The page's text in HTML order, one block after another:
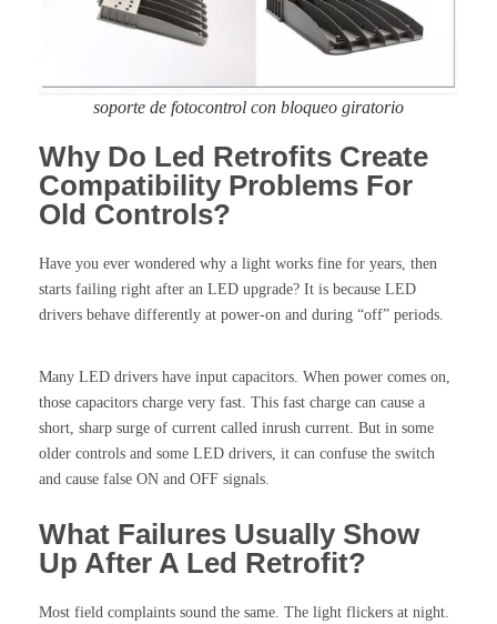
soporte de fotocontrol con bloqueo giratorio
Why Do Led Retrofits Create
Compatibility Problems For
Old Controls?
Have you ever wondered why a light works fine for years, then
starts failing right after an LED upgrade? It is because LED
drivers behave differently at power-on and during “off” periods.
Many LED drivers have input capacitors. When power comes on,
those capacitors charge very fast. This fast charge can cause a
short, sharp surge of current called inrush current. But in some
older controls and some LED drivers, it can confuse the switch
and cause false ON and OFF signals.
What Failures Usually Show
Up After A Led Retrofit?
Most field complaints sound the same. The light flickers at night.